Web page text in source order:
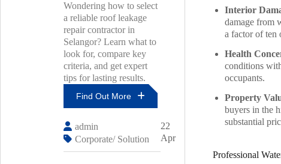
Interior
damage from
a factor of ten
Health
conditions
occupants.
Property
buyers in the
substantial
Professional
Wondering how to select
a reliable roof leakage
repair contractor in
Selangor? Learn what to
look for, compare key
criteria, and get expert
tips for lasting results.
Find Out More
To
Choose
The
admin
Corporate/ Solution
22
Apr